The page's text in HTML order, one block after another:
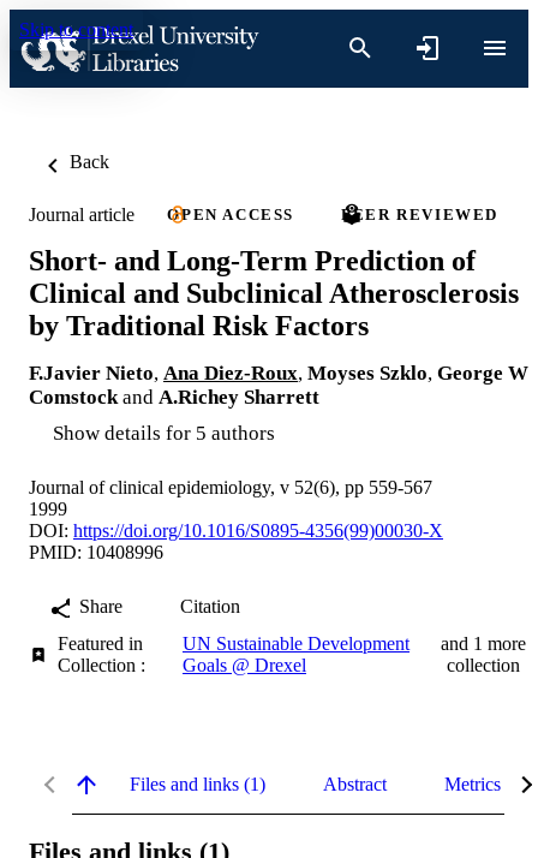
Skip to content
Back
Journal article OPEN ACCESS PEER REVIEWED
Short- and Long-Term Prediction of
Clinical and Subclinical Atherosclerosis
by Traditional Risk Factors
F.Javier Nieto, Ana Diez-Roux, Moyses Szklo, George W
Comstock and A.Richey Sharrett
Show details for 5 authors
Journal of clinical epidemiology, v 52(6), pp 559-567
1999
DOI: https://doi.org/10.1016/S0895-4356(99)00030-X
PMID: 10408996
Share
Citation
Featured in
Collection :
UN Sustainable Development
Goals @ Drexel
and 1 more
collection
Files and links (1) Abstract Metrics
Files and links (1)